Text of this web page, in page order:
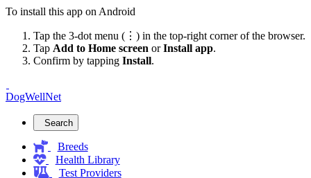
To install this app on Android
Tap the 3-dot menu (⋮) in the top-right corner of the browser.
Tap Add to Home screen orInstall app.
Confirm by tapping Install.
DogWellNet
Search
Breeds
Health Library
Test Providers